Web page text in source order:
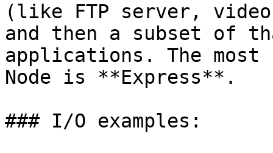
(like FTP server,
and then a subset of
applications. The most
Node is **Express**.
### I/O examples: